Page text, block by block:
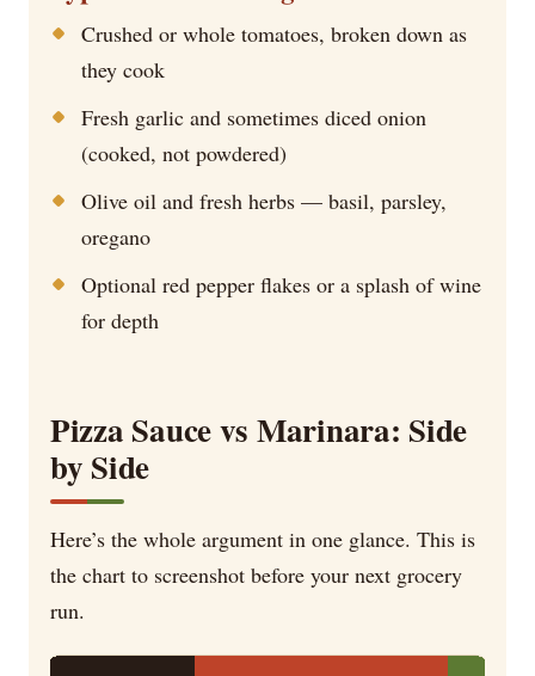
Crushed or whole tomatoes, broken down as
they cook
Fresh garlic and sometimes diced onion
(cooked, not powdered)
Olive oil and fresh herbs — basil, parsley,
oregano
Optional red pepper flakes or a splash of wine
for depth
Pizza Sauce vs Marinara: Side
by Side
Here’s the whole argument in one glance. This is
the chart to screenshot before your next grocery
run.